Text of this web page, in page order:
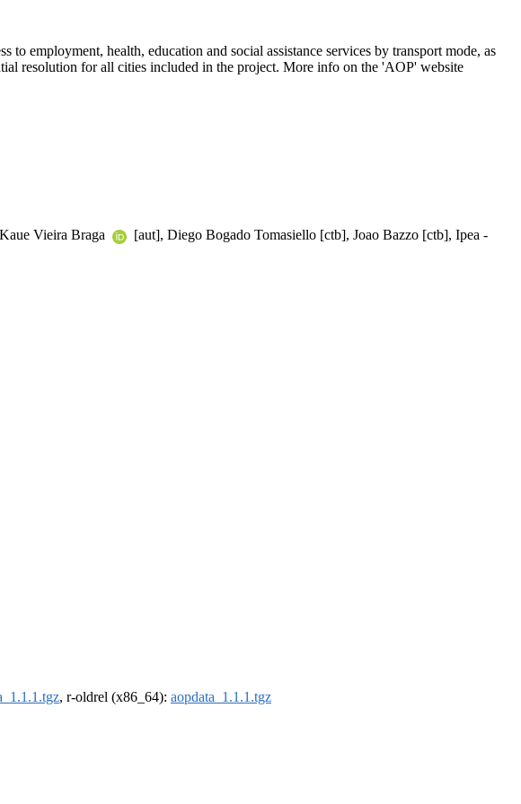
employment, health, education and social assistance services by transport mode, as
resolution for all cities included in the project. More info on the 'AOP' website
Vieira Braga
[aut], Diego Bogado Tomasiello [ctb], Joao Bazzo [ctb], Ipea -
, r-oldrel (x86_64): aopdata_1.1.1.tgz